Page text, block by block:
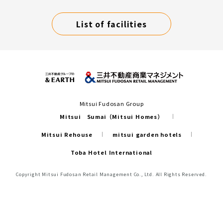
List of facilities
Mitsui Fudosan Group
Mitsui Sumai（Mitsui Homes）
Mitsui Rehouse mitsui garden hotels
Toba Hotel International
Copyright Mitsui Fudosan Retail Management Co., Ltd. All Rights Reserved.